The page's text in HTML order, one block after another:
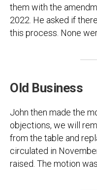
them with the
2022. He asked if
this process. None
Old Business
John then made the
objections, we will
from the table and
circulated in
raised. The motion